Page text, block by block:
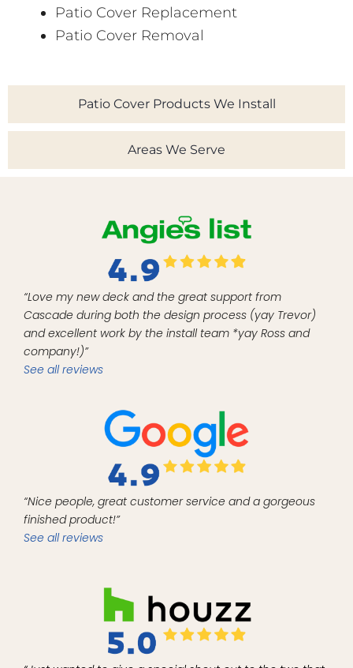
Patio Cover Products We Install
Areas We Serve
Patio Cover Replacement
Patio Cover Removal
“Love my new deck and the great support from
Cascade during both the design process (yay Trevor)
and excellent work by the install team *yay Ross and
company!)”
See all reviews
“Nice people, great customer service and a gorgeous
finished product!”
See all reviews